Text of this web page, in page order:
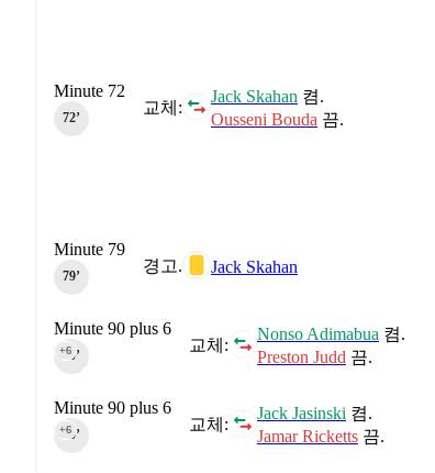
교체:
Jack Skahan 켬.
Ousseni Bouda 끔.
Minute 72
72‎’‎
경고. Jack Skahan
Minute 79
79‎’‎
교체:
Nonso Adimabua 켬.
Preston Judd 끔.
Minute 90 plus 6
90‎’‎
+6
교체:
Jack Jasinski 켬.
Jamar Ricketts 끔.
Minute 90 plus 6
90‎’‎
+6